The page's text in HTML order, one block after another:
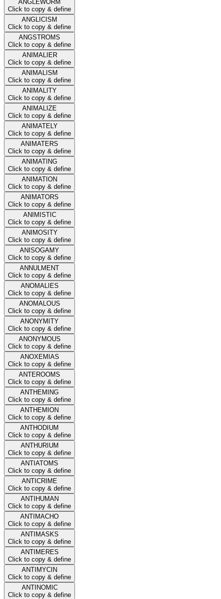
ANGLEWORM
Click to copy & define
ANGLICISM
Click to copy & define
ANGSTROMS
Click to copy & define
ANIMALIER
Click to copy & define
ANIMALISM
Click to copy & define
ANIMALITY
Click to copy & define
ANIMALIZE
Click to copy & define
ANIMATELY
Click to copy & define
ANIMATERS
Click to copy & define
ANIMATING
Click to copy & define
ANIMATION
Click to copy & define
ANIMATORS
Click to copy & define
ANIMISTIC
Click to copy & define
ANIMOSITY
Click to copy & define
ANISOGAMY
Click to copy & define
ANNULMENT
Click to copy & define
ANOMALIES
Click to copy & define
ANOMALOUS
Click to copy & define
ANONYMITY
Click to copy & define
ANONYMOUS
Click to copy & define
ANOXEMIAS
Click to copy & define
ANTEROOMS
Click to copy & define
ANTHEMING
Click to copy & define
ANTHEMION
Click to copy & define
ANTHODIUM
Click to copy & define
ANTHURIUM
Click to copy & define
ANTIATOMS
Click to copy & define
ANTICRIME
Click to copy & define
ANTIHUMAN
Click to copy & define
ANTIMACHO
Click to copy & define
ANTIMASKS
Click to copy & define
ANTIMERES
Click to copy & define
ANTIMYCIN
Click to copy & define
ANTINOMIC
Click to copy & define